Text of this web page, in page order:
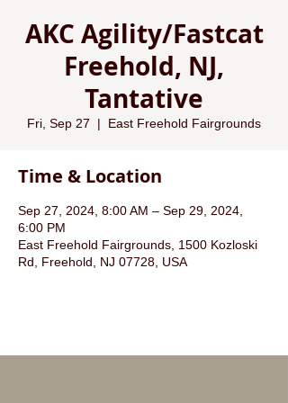
AKC Agility/Fastcat
Freehold, NJ,
Tantative
Fri, Sep 27
  |
East Freehold Fairgrounds
Time & Location
Sep 27, 2024, 8:00 AM – Sep 29, 2024,
6:00 PM
East Freehold Fairgrounds, 1500 Kozloski
Rd, Freehold, NJ 07728, USA